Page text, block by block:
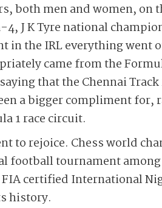
both men and women, on
J K Tyre national
in the IRL everything went
came from the
that the Chennai
a bigger compliment for,
1 race circuit.
to rejoice. Chess world
football tournament
certified International
history.